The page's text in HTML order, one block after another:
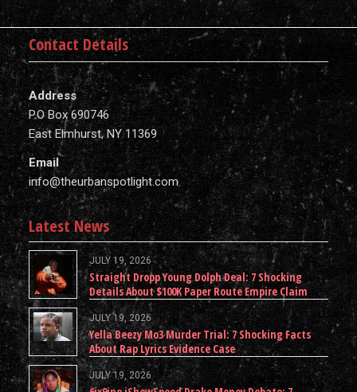
Contact Details
Address
P.O Box 690746
East Elmhurst, NY 11369
Email
info@theurbanspotlight.com
Latest News
JULY 19, 2026
Straight Dropp Young Dolph Deal: 7 Shocking
Details About $100K Paper Route Empire Claim
JULY 19, 2026
Yella Beezy Mo3 Murder Trial: 7 Shocking Facts
About Rap Lyrics Evidence Case
JULY 19, 2026